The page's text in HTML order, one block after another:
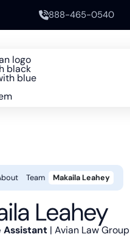
888-465-0540
Team Makaila Leahey
Leahey
Assistant | Avian Law Group